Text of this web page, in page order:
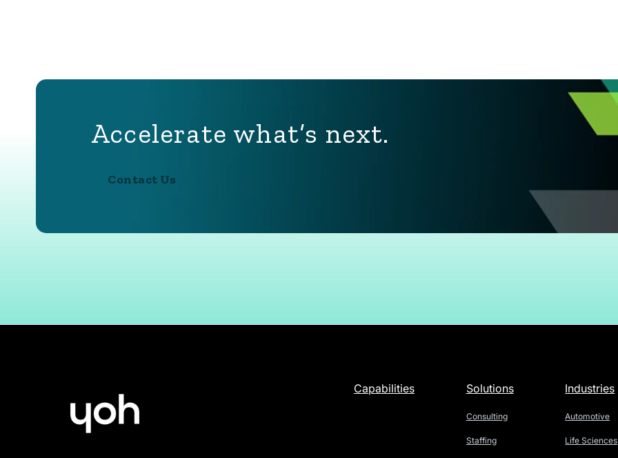
Accelerate what’s next.
Contact Us
Capabilities Solutions
Consulting
Staffing
Industries
Automotive
Life Sciences